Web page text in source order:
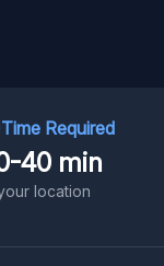
Time Required
40 min
location